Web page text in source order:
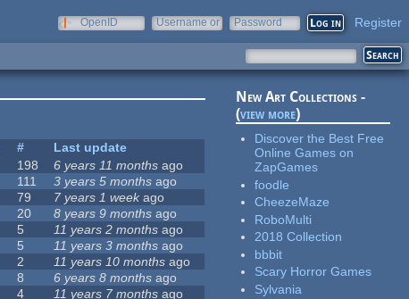
OpenID
Username or
Password Register
#
Last update
198 6 years 11 months ago
111 3 years 5 months ago
79 7 years 1 weekago
20 8 years 9 months ago
5 11 years 2 months ago
5 11 years 3 months ago
2 11 years 10 months ago
8 6 years 8 months ago
4 11 years 7 months ago
New Art Collections -
(view more)
Discover the Best Free
Online Games on
ZapGames
foodle
CheezeMaze
RoboMulti
2018 Collection
bbbit
Scary Horror Games
Sylvania